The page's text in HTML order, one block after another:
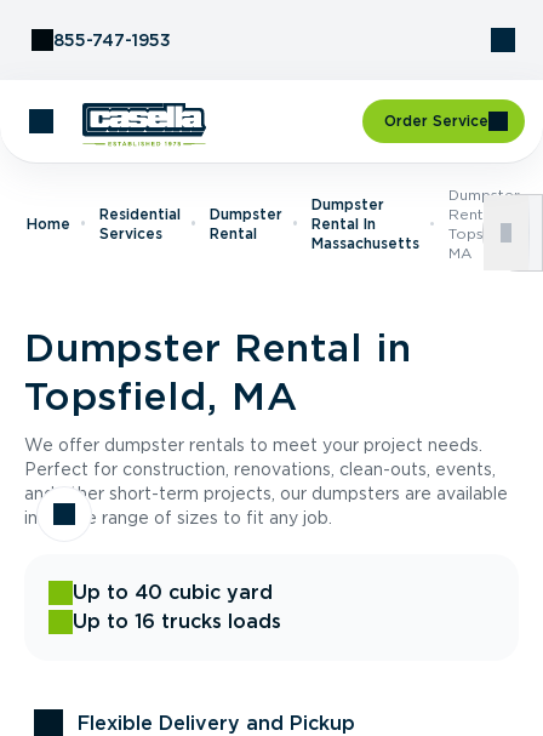
855-747-1953
Order Service
Home
Residential
Services
Dumpster
Rental
Dumpster
Rental In
Massachusetts
Dumpster
Rental In
Topsfield,
MA
Dumpster Rental in
Topsfield, MA
We offer dumpster rentals to meet your project needs.
Perfect for construction, renovations, clean-outs, events,
and other short-term projects, our dumpsters are available
in a wide range of sizes to fit any job.
Up to 40 cubic yard
Up to 16 trucks loads
Flexible Delivery and Pickup